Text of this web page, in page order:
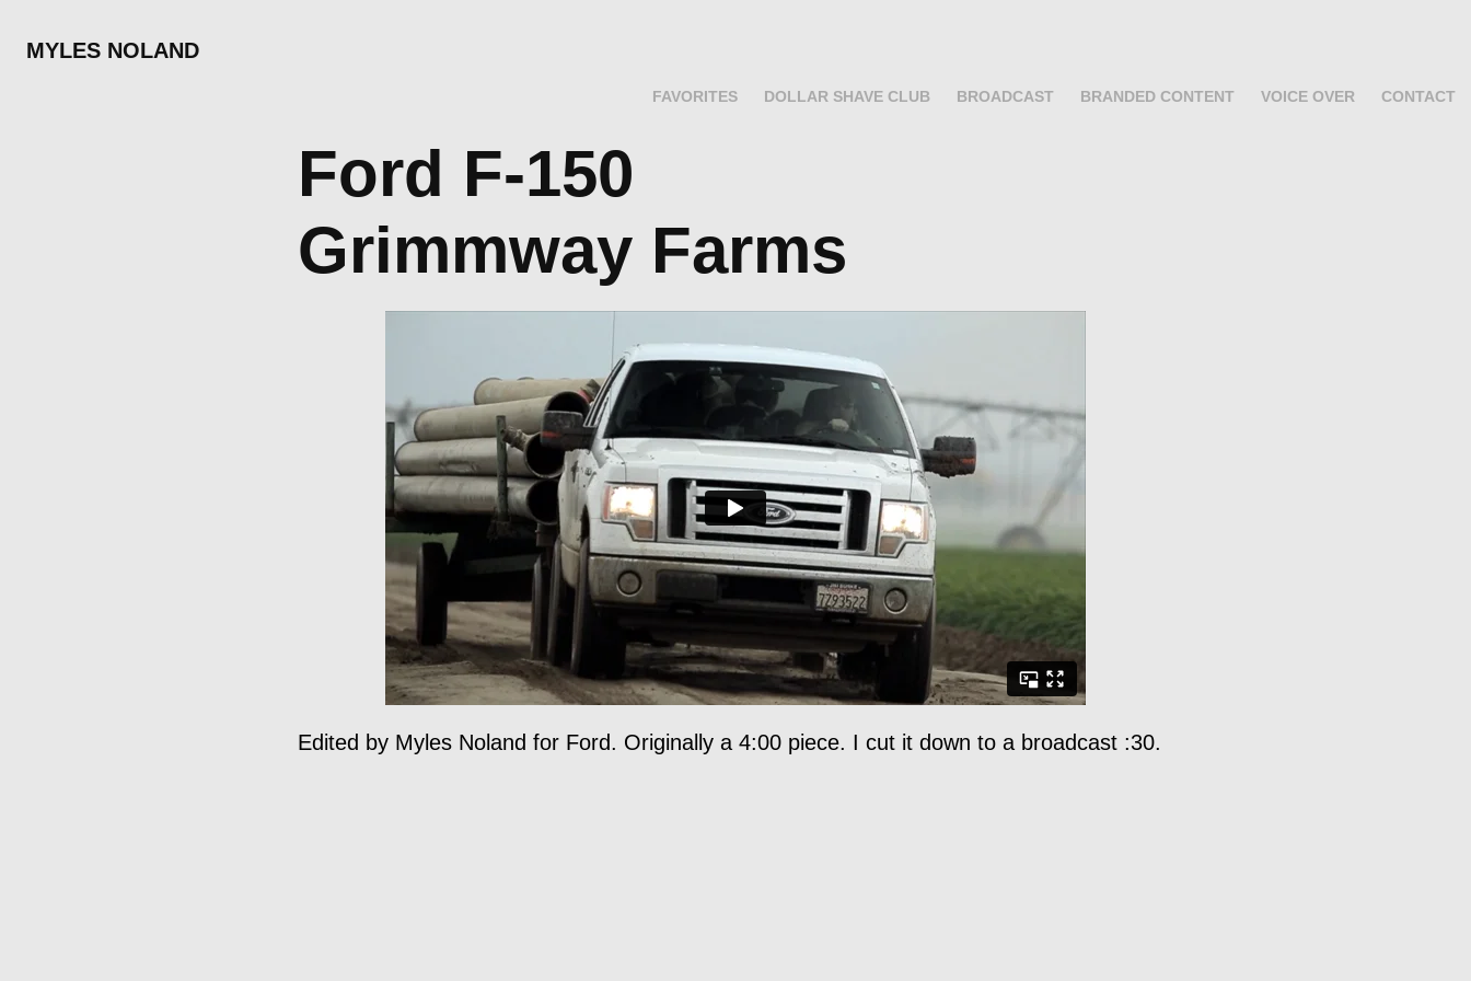
MYLES NOLAND
FAVORITES DOLLAR SHAVE CLUB BROADCAST BRANDED CONTENT VOICE OVER CONTACT
Ford F-150
Grimmway Farms
Edited by Myles Noland for Ford. Originally a 4:00 piece. I cut it down to a broadcast :30.